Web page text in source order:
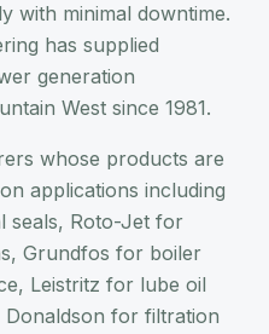
with minimal downtime.
has supplied
generation
West since 1981.
whose products are
applications including
seals, Roto-Jet for
Grundfos for boiler
Leistritz for lube oil
for filtration